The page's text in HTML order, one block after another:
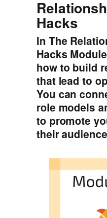
Hacks
In The
Hacks
how to build
that lead to
You can
role models
to promote
their